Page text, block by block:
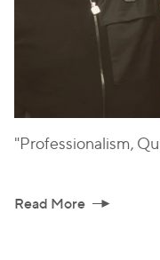
"Professionalism,
Read More